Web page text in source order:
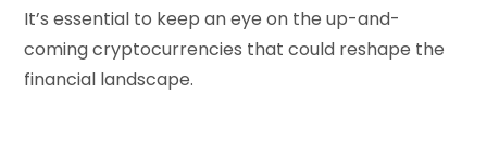
It’s essential to keep an eye on the up-and-
coming cryptocurrencies that could reshape the
financial landscape.